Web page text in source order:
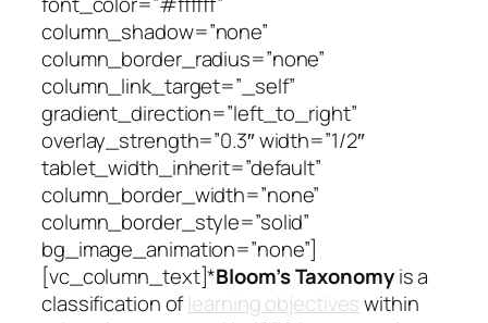
column_shadow=”none”
column_border_radius=”none”
column_link_target=”_self”
gradient_direction=”left_to_right”
overlay_strength=”0.3″ width=”1/2″
tablet_width_inherit=”default”
column_border_width=”none”
column_border_style=”solid”
bg_image_animation=”none”]
[vc_column_text]*Bloom’s Taxonomyis a
classification of learning objectiveswithin